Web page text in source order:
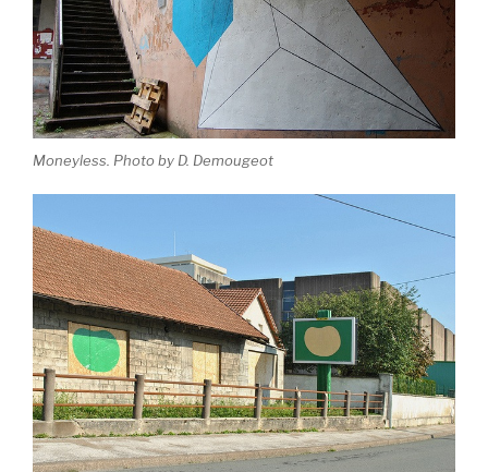
Moneyless. Photo by D. Demougeot